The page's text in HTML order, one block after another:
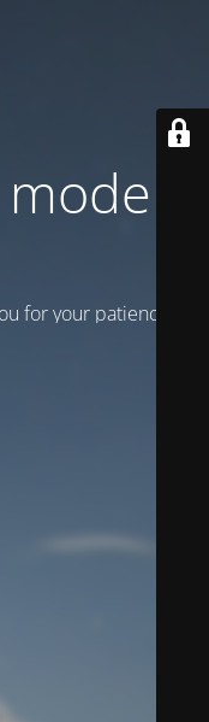
is
for your patience!